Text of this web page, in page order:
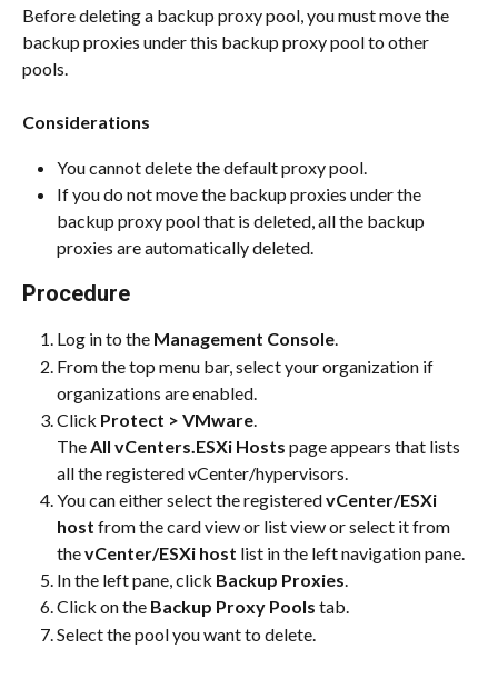
Before deleting a backup proxy pool, you must move the
backup proxies under this backup proxy pool to other
pools.
Considerations
You cannot delete the default proxy pool.
If you do not move the backup proxies under the
backup proxy pool that is deleted, all the backup
proxies are automatically deleted.
Procedure
Log in to the Management Console.
From the top menu bar, select your organization if
organizations are enabled.
Click Protect > VMware
The All vCenters.ESXi Hosts page appears that lists
all the registered vCenter/hypervisors.
You can either select the registered vCenter/ESXi
host from the card view or list view or select it from
the vCenter/ESXi host list in the left navigation pane.
In the left pane, click Backup Proxies
Click on the Backup Proxy Pools tab.
Select the pool you want to delete.